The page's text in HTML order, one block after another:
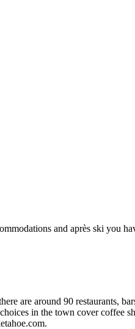
and après ski you
are around 90 restaurants,
in the town cover